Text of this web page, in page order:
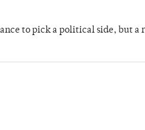
to pick a political side, but